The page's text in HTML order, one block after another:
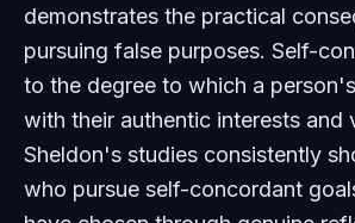
demonstrates the practical
pursuing false purposes. Self-
to the degree to which a
with their authentic interests and
Sheldon's studies consistently
who pursue self-concordant